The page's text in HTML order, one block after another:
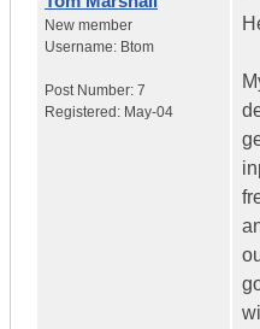
New member
Username: Btom
Post Number: 7
Registered: May-04